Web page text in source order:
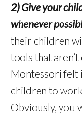
2) Give your
whenever
their children
tools that
Montessori felt
children to
Obviously, you